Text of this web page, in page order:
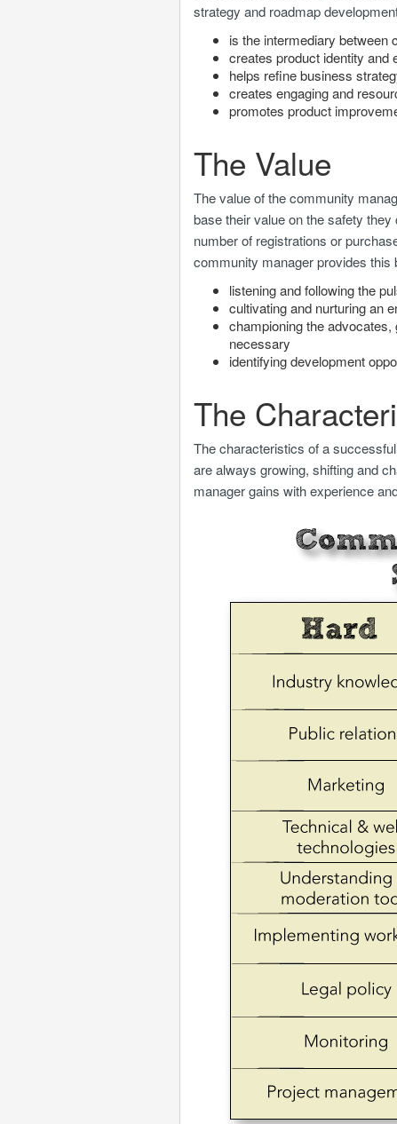
strategy and roadmap
is the intermediary between
creates product identity and
helps refine business
creates engaging and
promotes product
The Value
The value of the community
base their value on the safety
number of registrations or
community manager provides this
listening and following the
cultivating and nurturing an
championing the
necessary
identifying development
The
The characteristics of a
are always growing, shifting and
manager gains with experience